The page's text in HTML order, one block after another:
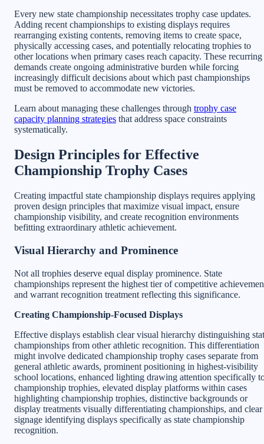
Every new state championship necessitates trophy case updates.
Adding recent championships to existing displays requires
rearranging existing contents, removing items to create space,
physically accessing cases, and potentially relocating trophies to
other locations when primary cases reach capacity. These recurring
demands create ongoing administrative burden while forcing
increasingly difficult decisions about which past championships
must be removed to accommodate new victories.
Learn about managing these challenges through trophy case
capacity planning strategies that address space constraints
systematically.
Design Principles for Effective
Championship Trophy Cases
Creating impactful state championship displays requires applying
proven design principles that maximize visual impact, ensure
championship visibility, and create recognition environments
befitting extraordinary athletic achievement.
Visual Hierarchy and Prominence
Not all trophies deserve equal display prominence. State
championships represent the highest tier of competitive
and warrant recognition treatment reflecting this significance.
Creating Championship-Focused Displays
Effective displays establish clear visual hierarchy distinguishing
championships from other athletic recognition. This differentiation
might involve dedicated championship trophy cases separate from
general athletic awards, prominent positioning in highest-visibility
school locations, enhanced lighting drawing attention specifically
championship trophies, elevated display platforms within cases
highlighting championship trophies, distinctive backgrounds or
display treatments visually differentiating championships, and clear
signage identifying displays specifically as state championship
recognition.